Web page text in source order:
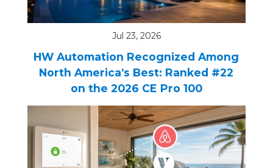
Jul 23, 2026
HW Automation Recognized Among
North America’s Best: Ranked #22
on the 2026 CE Pro 100